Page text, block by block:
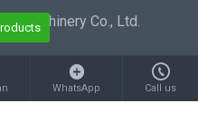
Machinery Co., Ltd.
WhatsApp Call us